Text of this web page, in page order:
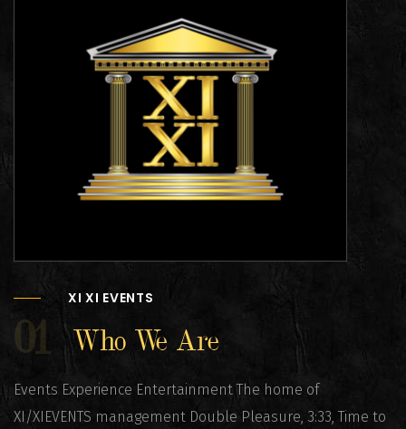
XI XI EVENTS
01 Who We Are
Events Experience Entertainment The home of
XI/XIEVENTS management Double Pleasure, 3:33, Time to